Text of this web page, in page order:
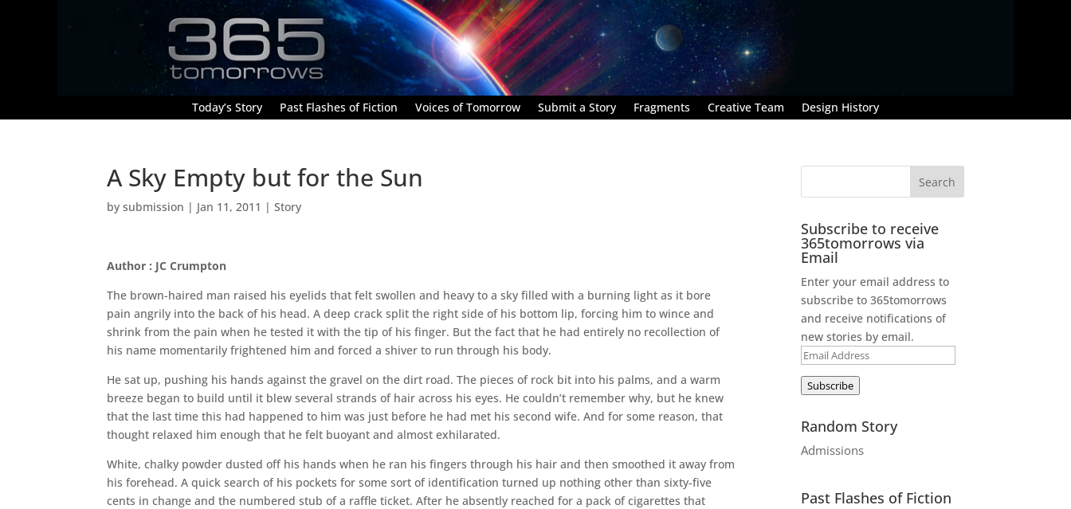
Today’s Story Past Flashes of Fiction Voices of Tomorrow Submit a Story Fragments Creative Team Design History
A Sky Empty but for the Sun
bysubmission | Jan 11, 2011 |Story
Author : JC Crumpton
The brown-haired man raised his eyelids that felt swollen and heavy to a sky filled with a burning light as it bore
pain angrily into the back of his head. A deep crack split the right side of his bottom lip, forcing him to wince and
shrink from the pain when he tested it with the tip of his finger. But the fact that he had entirely no recollection of
his name momentarily frightened him and forced a shiver to run through his body.
He sat up, pushing his hands against the gravel on the dirt road. The pieces of rock bit into his palms, and a warm
breeze began to build until it blew several strands of hair across his eyes. He couldn’t remember why, but he knew
that the last time this had happened to him was just before he had met his second wife. And for some reason, that
thought relaxed him enough that he felt buoyant and almost exhilarated.
White, chalky powder dusted off his hands when he ran his fingers through his hair and then smoothed it away from
his forehead. A quick search of his pockets for some sort of identification turned up nothing other than sixty-five
cents in change and the numbered stub of a raffle ticket. After he absently reached for a pack of cigarettes that
Subscribe to receive
365tomorrows via
Email
Enter your email address to
subscribe to 365tomorrows
and receive notifications of
new stories by email.
Email
Address
Subscribe
Random Story
Admissions
Past Flashes of Fiction